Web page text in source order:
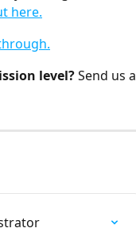
here.
level? Send us a